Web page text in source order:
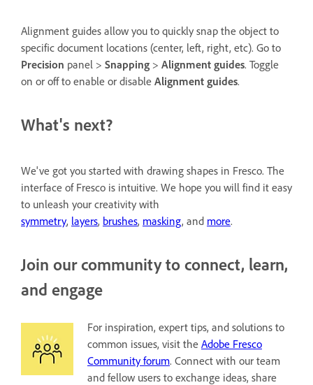
Alignment guides allow you to quickly snap the object to
specific document locations (center, left, right, etc). Go to
Precision panel > Snapping > Alignment guides. Toggle
on or off to enable or disable Alignment guides.
What's next?
We've got you started with drawing shapes in Fresco. The
interface of Fresco is intuitive. We hope you will find it easy
to unleash your creativity with
symmetry, layers, brushes, masking, and more.
Join our community to connect, learn,
and engage
For inspiration, expert tips, and solutions to
common issues, visit the Adobe Fresco
Community forum. Connect with our team
and fellow users to exchange ideas, share